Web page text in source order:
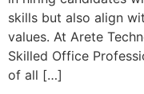
skills but also align
values. At Arete
Skilled Office
of all […]